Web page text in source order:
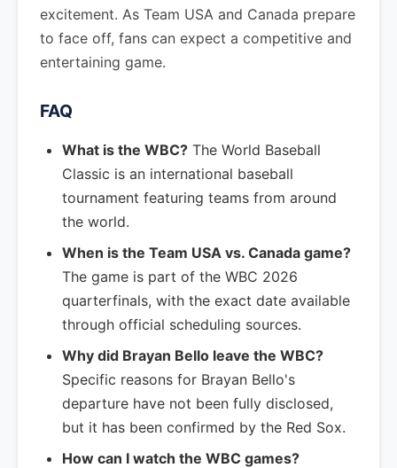
excitement. As Team USA and Canada prepare
to face off, fans can expect a competitive and
entertaining game.
FAQ
What is the WBC? The World Baseball
Classic is an international baseball
tournament featuring teams from around
the world.
When is the Team USA vs. Canada game?
The game is part of the WBC 2026
quarterfinals, with the exact date available
through official scheduling sources.
Why did Brayan Bello leave the WBC?
Specific reasons for Brayan Bello's
departure have not been fully disclosed,
but it has been confirmed by the Red Sox.
How can I watch the WBC games?